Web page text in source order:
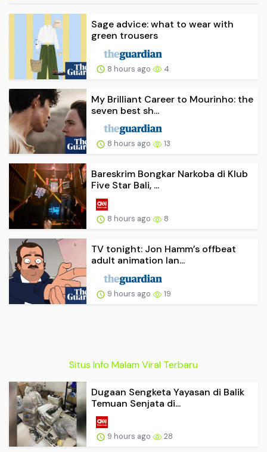
Sage advice: what to wear with
green trousers
8 hours ago 4
My Brilliant Career to Mourinho: the
seven best sh...
8 hours ago 13
Bareskrim Bongkar Narkoba di Klub
Five Star Bali, ...
8 hours ago 8
TV tonight: Jon Hamm’s offbeat
adult animation lan...
9 hours ago 19
Situs Info Malam Viral Terbaru
Dugaan Sengketa Yayasan di Balik
Temuan Senjata di...
9 hours ago 28